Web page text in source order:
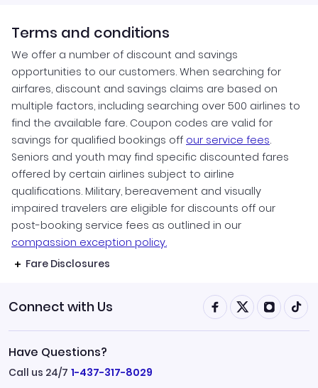
Terms and conditions
We offer a number of discount and savings
opportunities to our customers. When searching for
airfares, discount and savings claims are based on
multiple factors, including searching over 500 airlines to
find the available fare. Coupon codes are valid for
savings for qualified bookings off our service fees.
Seniors and youth may find specific discounted fares
offered by certain airlines subject to airline
qualifications. Military, bereavement and visually
impaired travelers are eligible for discounts off our
post-booking service fees as outlined in our
compassion exception policy.
Fare Disclosures
Connect with Us
Have Questions?
Call us 24/7 1-437-317-8029